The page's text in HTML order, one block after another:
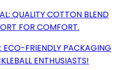
QUALITY COTTON BLEND
FOR COMFORT.
ECO-FRIENDLY PACKAGING
ENTHUSIASTS!